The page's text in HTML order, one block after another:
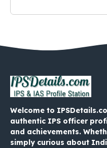
Welcome to
authentic IPS officer
and achievements.
simply curious about